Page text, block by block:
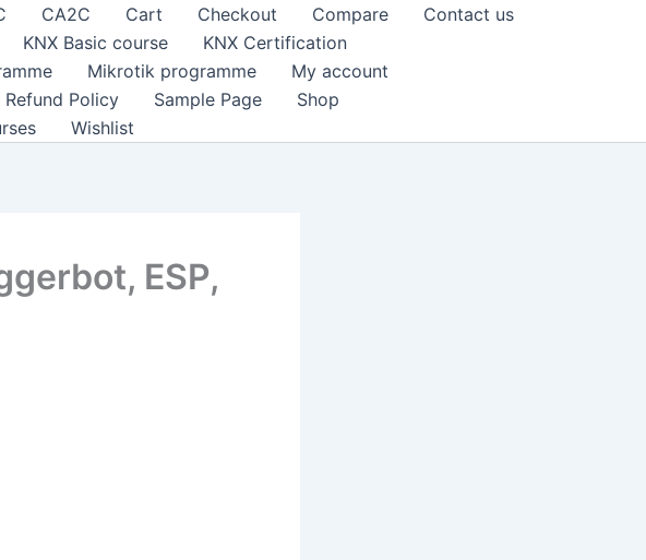
CA2C Cart Checkout Compare
Contact us
KNX Basic course
KNX Certification
Mikrotik programme
My account
Refund Policy Sample Page
Shop
Wishlist
ESP,